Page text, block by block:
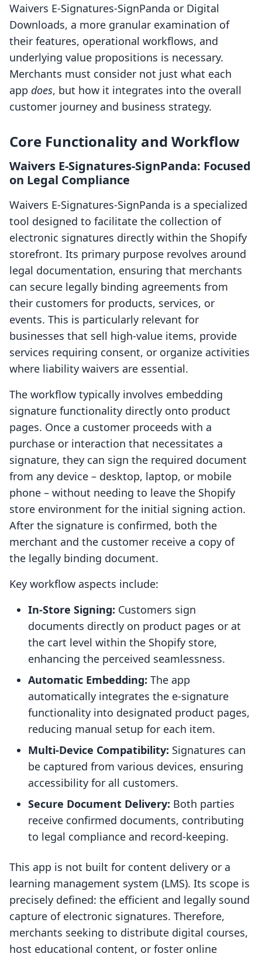
Waivers E‑Signatures‑SignPanda or Digital
Downloads, a more granular examination of
their features, operational workflows, and
underlying value propositions is necessary.
Merchants must consider not just what each
app does, but how it integrates into the overall
customer journey and business strategy.
Core Functionality and Workflow
Waivers E‑Signatures‑SignPanda: Focused
on Legal Compliance
Waivers E‑Signatures‑SignPanda is a specialized
tool designed to facilitate the collection of
electronic signatures directly within the Shopify
storefront. Its primary purpose revolves around
legal documentation, ensuring that merchants
can secure legally binding agreements from
their customers for products, services, or
events. This is particularly relevant for
businesses that sell high-value items, provide
services requiring consent, or organize activities
where liability waivers are essential.
The workflow typically involves embedding
signature functionality directly onto product
pages. Once a customer proceeds with a
purchase or interaction that necessitates a
signature, they can sign the required document
from any device – desktop, laptop, or mobile
phone – without needing to leave the Shopify
store environment for the initial signing action.
After the signature is confirmed, both the
merchant and the customer receive a copy of
the legally binding document.
Key workflow aspects include:
In-Store Signing: Customers sign
documents directly on product pages or at
the cart level within the Shopify store,
enhancing the perceived seamlessness.
Automatic Embedding: The app
automatically integrates the e-signature
functionality into designated product pages,
reducing manual setup for each item.
Multi-Device Compatibility: Signatures can
be captured from various devices, ensuring
accessibility for all customers.
Secure Document Delivery: Both parties
receive confirmed documents, contributing
to legal compliance and record-keeping.
This app is not built for content delivery or a
learning management system (LMS). Its scope is
precisely defined: the efficient and legally sound
capture of electronic signatures. Therefore,
merchants seeking to distribute digital courses,
host educational content, or foster online